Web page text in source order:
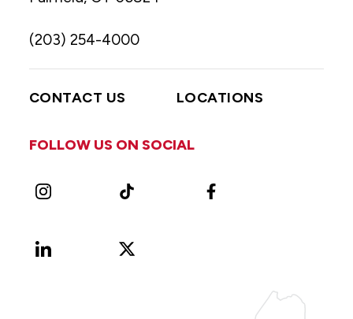
(203) 254-4000
CONTACT US LOCATIONS
FOLLOW US ON SOCIAL
Instagram TikTok Facebook
LinkedIn
X